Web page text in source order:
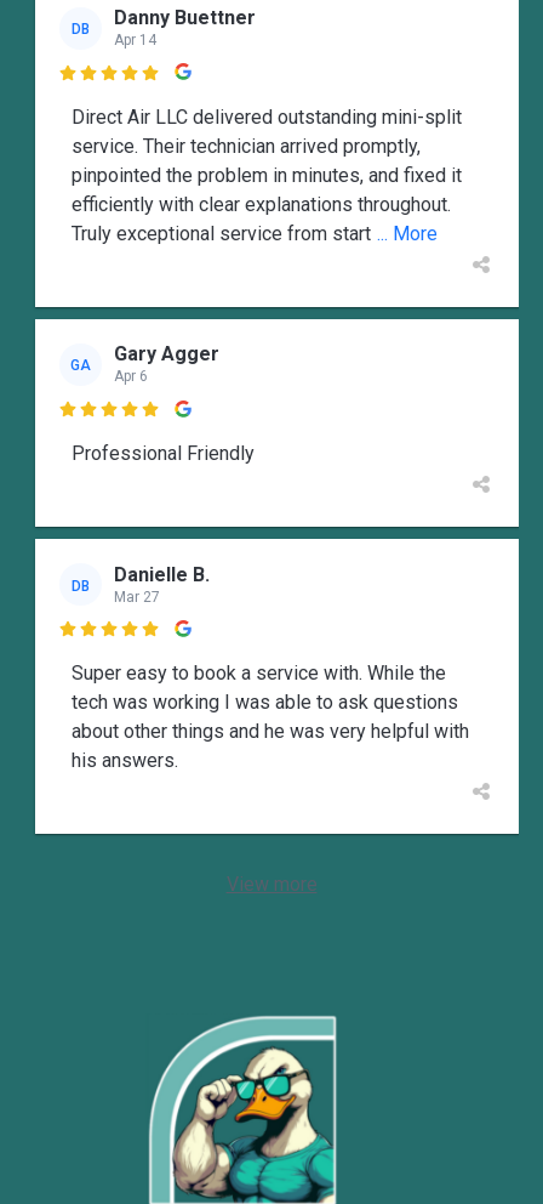
DB Danny Buettner
Apr 14

Direct Air LLC delivered outstanding mini-split
service. Their technician arrived promptly,
pinpointed the problem in minutes, and fixed it
efficiently with clear explanations throughout.
Truly exceptional service from start ... More
GA Gary Agger
Apr 6

Professional Friendly
DB Danielle B.
Mar 27

Super easy to book a service with. While the
tech was working I was able to ask questions
about other things and he was very helpful with
his answers.
View more